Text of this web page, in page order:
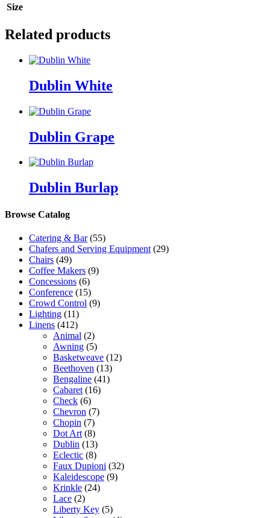
Size
Related products
Dublin White
Dublin Grape
Dublin Burlap
Browse Catalog
Catering & Bar (55)
Chafers and Serving Equipment (29)
Chairs (49)
Coffee Makers (9)
Concessions (6)
Conference (15)
Crowd Control (9)
Lighting (11)
Linens (412)
Animal (2)
Awning (5)
Basketweave (12)
Beethoven (13)
Bengaline (41)
Cabaret (16)
Check (6)
Chevron (7)
Chopin (7)
Dot Art (8)
Dublin (13)
Eclectic (8)
Faux Dupioni (32)
Kaleidescope (9)
Krinkle (24)
Lace (2)
Liberty Key (5)